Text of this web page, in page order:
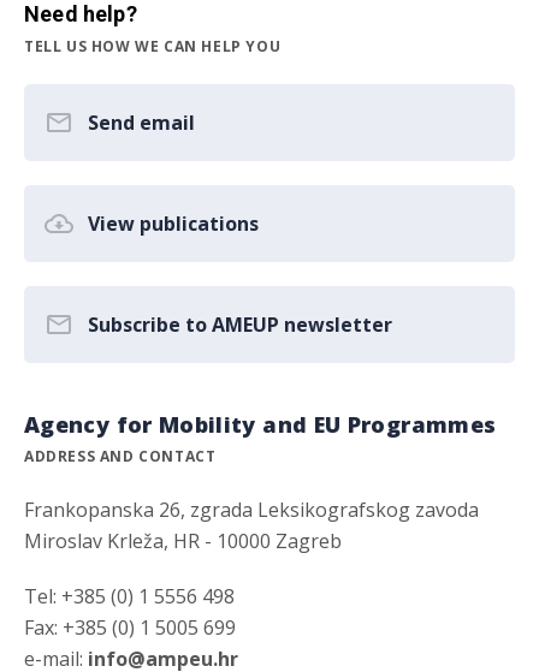
Need help?
TELL US HOW WE CAN HELP YOU
Send email
View publications
Subscribe to AMEUP newsletter
Agency for Mobility and EU Programmes
ADDRESS AND CONTACT
Frankopanska 26, zgrada Leksikografskog zavoda
Miroslav Krleža, HR - 10000 Zagreb
Tel: +385 (0) 1 5556 498
Fax: +385 (0) 1 5005 699
e-mail: info@ampeu.hr